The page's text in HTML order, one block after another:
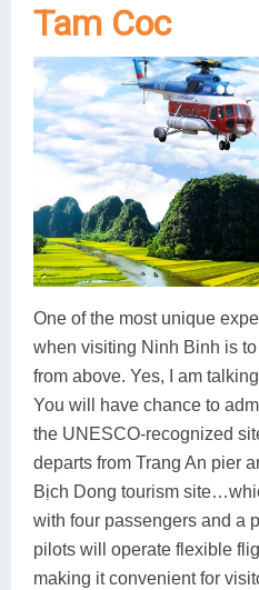
Tam Coc
One of the most unique
when visiting Ninh Binh is
from above. Yes, I am
You will have chance to
the UNESCO-recognized
departs from Trang An pier
Bịch Dong tourism
with four passengers and a
pilots will operate flexible
making it convenient for